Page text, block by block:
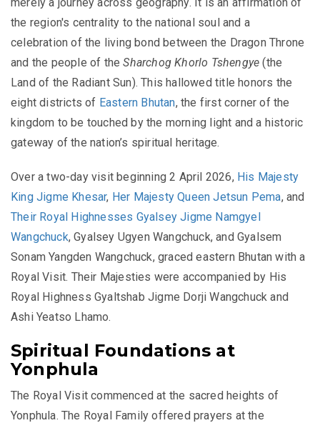
the region's centrality to the national soul and a
celebration of the living bond between the Dragon Throne
and the people of theSharchog Khorlo Tshengye(the
Land of the Radiant Sun). This hallowed title honors the
eight districts of Eastern Bhutan, the first corner of the
kingdom to be touched by the morning light and a historic
gateway of the nation’s spiritual heritage.
Over a two-day visit beginning 2 April 2026, His Majesty
King Jigme Khesar, Her Majesty Queen Jetsun Pema, and
Their Royal Highnesses Gyalsey Jigme Namgyel
Wangchuck, Gyalsey Ugyen Wangchuck, and Gyalsem
Sonam Yangden Wangchuck, graced eastern Bhutan with a
Royal Visit. Their Majesties were accompanied by His
Royal Highness Gyaltshab Jigme Dorji Wangchuck and
Ashi Yeatso Lhamo.
Spiritual Foundations at
Yonphula
The Royal Visit commenced at the sacred heights of
Yonphula. The Royal Family offered prayers at the